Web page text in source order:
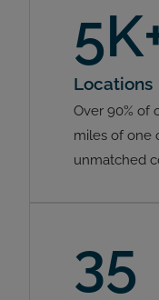
Locations
Over 90% of
miles of one
unmatched
35